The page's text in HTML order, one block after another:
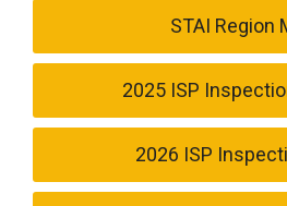
STAI Region
2025 ISP
2026 ISP